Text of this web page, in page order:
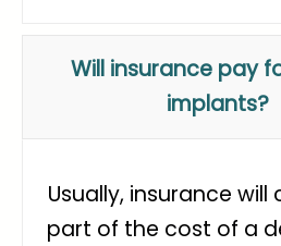
Will insurance pay
implants?
Usually, insurance
part of the cost of a